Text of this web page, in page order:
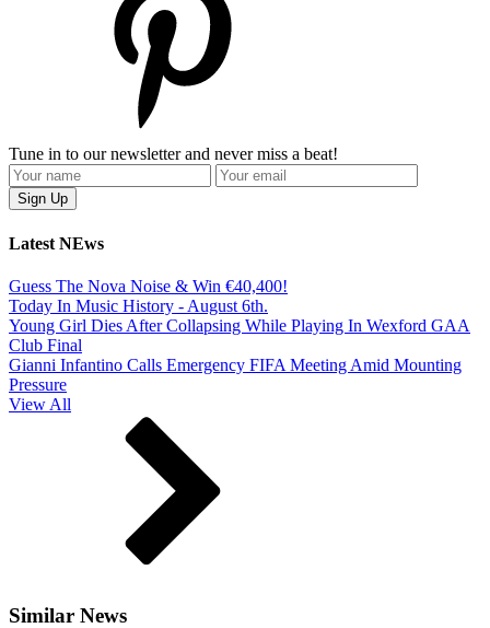
Tune in to our newsletter and never miss a beat!
Latest NEws
Guess The Nova Noise & Win €40,400!
Today In Music History - August 6th.
Young Girl Dies After Collapsing While Playing In Wexford GAA
Club Final
Gianni Infantino Calls Emergency FIFA Meeting Amid Mounting
Pressure
View All
Similar News